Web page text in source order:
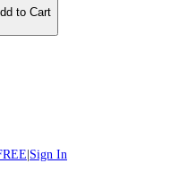
to Cart
Sign In